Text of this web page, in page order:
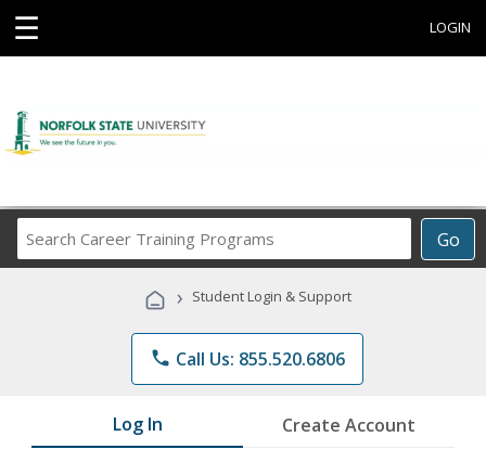
☰ LOGIN
Go
Career
Programs
› Student Login & Support
phone Call Us: 855.520.6806
Log In Create Account